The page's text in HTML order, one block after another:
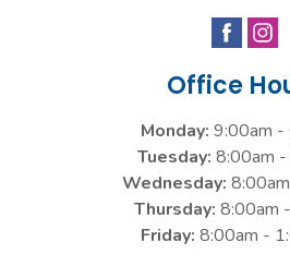
Office
Monday: 9:00am -
Tuesday: 8:00am
Wednesday:
Thursday: 8:00am
Friday: 8:00am -